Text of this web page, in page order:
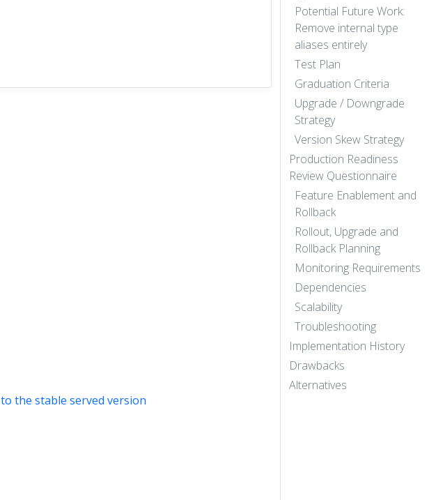
Potential Future Work:
Remove internal type
aliases entirely
Test Plan
Graduation Criteria
Upgrade / Downgrade
Strategy
Version Skew Strategy
Production Readiness
Review Questionnaire
Feature Enablement and
Rollback
Rollout, Upgrade and
Rollback Planning
Monitoring Requirements
Dependencies
Scalability
Troubleshooting
Implementation History
Drawbacks
Alternatives
the stable served version